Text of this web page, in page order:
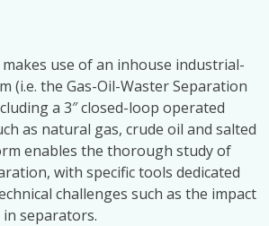
makes use of an inhouse industrial-
(i.e. the Gas-Oil-Waster Separation
a 3″ closed-loop operated
as natural gas, crude oil and salted
enables the thorough study of
with specific tools dedicated
challenges such as the impact
in separators.